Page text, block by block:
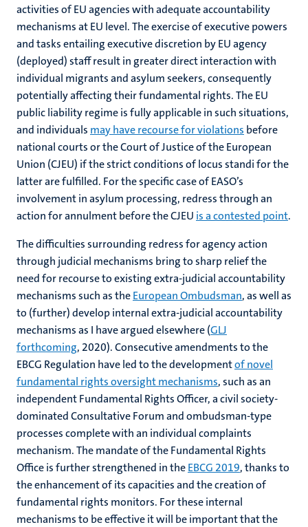
activities of EU agencies with adequate accountability
mechanisms at EU level. The exercise of executive powers
and tasks entailing executive discretion by EU agency
(deployed) staff result in greater direct interaction with
individual migrants and asylum seekers, consequently
potentially affecting their fundamental rights. The EU
public liability regime is fully applicable in such situations,
and individuals may have recourse for violations before
national courts or the Court of Justice of the European
Union (CJEU) if the strict conditions of locus standi for the
latter are fulfilled. For the specific case of EASO’s
involvement in asylum processing, redress through an
action for annulment before the CJEU is a contested point.
The difficulties surrounding redress for agency action
through judicial mechanisms bring to sharp relief the
need for recourse to existing extra-judicial accountability
mechanisms such as theEuropean Ombudsman, as well as
to (further) develop internal extra-judicial accountability
mechanisms as I have argued elsewhere (GLJ
forthcoming, 2020). Consecutive amendments to the
EBCG Regulation have led to the developmentof novel
fundamental rights oversight mechanisms, such as an
independent Fundamental Rights Officer, a civil society-
dominated Consultative Forum and ombudsman-type
processes complete with an individual complaints
mechanism. The mandate of the Fundamental Rights
Office is further strengthened in theEBCG 2019, thanks to
the enhancement of its capacities and the creation of
fundamental rights monitors. For these internal
mechanisms to be effective it will be important that the